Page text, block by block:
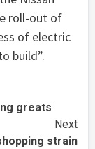
roll-out of
of electric
build”.
greats
Next
strain